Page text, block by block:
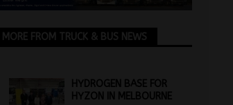
MORE FROM TRUCK & BUS NEWS
HYDROGEN BASE FOR
HYZON IN MELBOURNE